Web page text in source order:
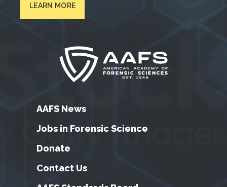
LEARN MORE
AAFS News
Jobs in Forensic Science
Donate
Contact Us